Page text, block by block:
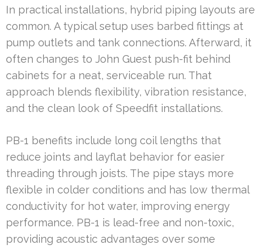
In practical installations, hybrid piping layouts are
common. A typical setup uses barbed fittings at
pump outlets and tank connections. Afterward, it
often changes to John Guest push-fit behind
cabinets for a neat, serviceable run. That
approach blends flexibility, vibration resistance,
and the clean look of Speedfit installations.
PB-1 benefits include long coil lengths that
reduce joints and layflat behavior for easier
threading through joists. The pipe stays more
flexible in colder conditions and has low thermal
conductivity for hot water, improving energy
performance. PB-1 is lead-free and non-toxic,
providing acoustic advantages over some